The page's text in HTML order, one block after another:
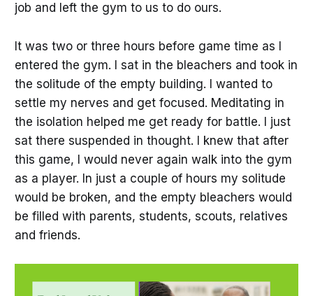
job and left the gym to us to do ours.
It was two or three hours before game time as I
entered the gym. I sat in the bleachers and took in
the solitude of the empty building. I wanted to
settle my nerves and get focused. Meditating in
the isolation helped me get ready for battle. I just
sat there suspended in thought. I knew that after
this game, I would never again walk into the gym
as a player. In just a couple of hours my solitude
would be broken, and the empty bleachers would
be filled with parents, students, scouts, relatives
and friends.